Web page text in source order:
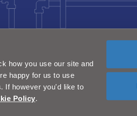
how you use our site and
happy for us to use
If however you'd like to
Policy.